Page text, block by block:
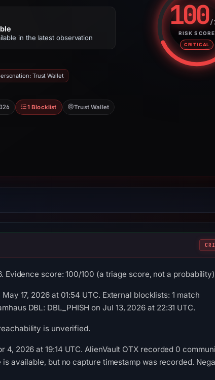
in the latest observation
Trust Wallet
1 Blocklist Trust Wallet
100/
RISK SCORE
CRITICAL
score: 100/100 (a triage score, not a
17, 2026 at 01:54 UTC. External blocklists: 1 match
DBL: DBL_PHISH on Jul 13, 2026 at 22:31 UTC.
is unverified.
2026 at 19:14 UTC. AlienVault OTX recorded 0
available, but no capture timestamp was recorded.